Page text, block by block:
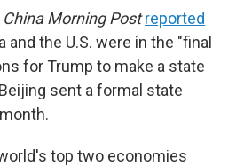
Morning Post reported
and the U.S. were in the "final
for Trump to make a state
sent a formal state
top two economies